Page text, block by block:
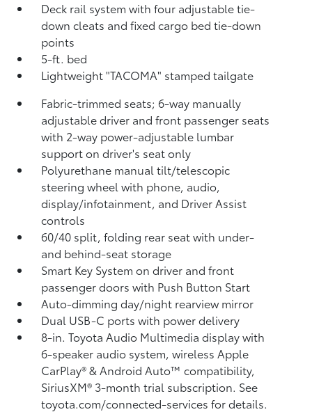
Deck rail system with four adjustable tie-
down cleats and fixed cargo bed tie-down
points
5-ft. bed
Lightweight "TACOMA" stamped tailgate
Fabric-trimmed seats; 6-way manually
adjustable driver and front passenger seats
with 2-way power-adjustable lumbar
support on driver's seat only
Polyurethane manual tilt/telescopic
steering wheel with phone, audio,
display/infotainment, and Driver Assist
controls
60/40 split, folding rear seat with under-
and behind-seat storage
Smart Key System on driver and front
passenger doors with Push Button Start
Auto-dimming day/night rearview mirror
Dual USB-C portswith power delivery
8-in. Toyota Audio Multimedia display with
6-speaker audio system, wireless Apple
CarPlay®& Android Auto™compatibility,
SiriusXM® 3-month trial subscription. See
toyota.com/connected-services for details.